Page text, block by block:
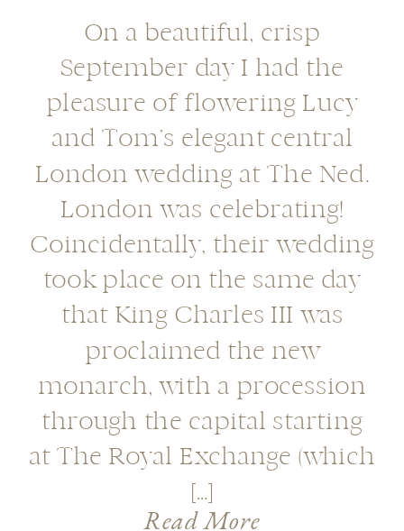
Read More
On a beautiful, crisp
September day I had the
pleasure of flowering Lucy
and Tom’s elegant central
London wedding at The Ned.
London was celebrating!
Coincidentally, their wedding
took place on the same day
that King Charles III was
proclaimed the new
monarch, with a procession
through the capital starting
at The Royal Exchange (which
[…]